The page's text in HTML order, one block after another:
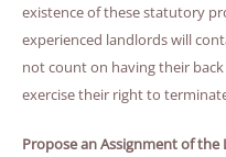
existence of these statutory
experienced landlords will
not count on having their
exercise their right to
Propose an Assignment of the